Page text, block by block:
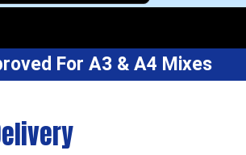
For A3 & A4 Mixes